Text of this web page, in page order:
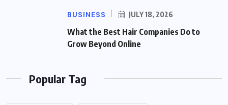
BUSINESS JULY 18, 2026
What the Best Hair Companies Do to
Grow Beyond Online
Popular Tag